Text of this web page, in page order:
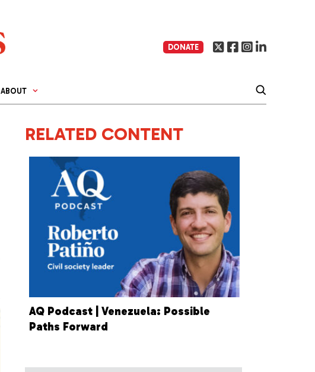
DONATE
ABOUT
RELATED CONTENT
AQ Podcast | Venezuela: Possible
Paths Forward